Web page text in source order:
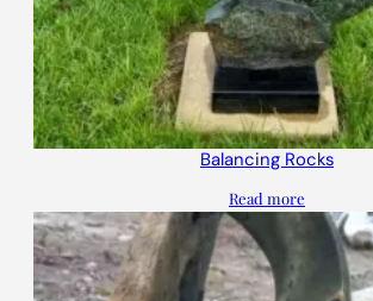
Balancing Rocks
Read more